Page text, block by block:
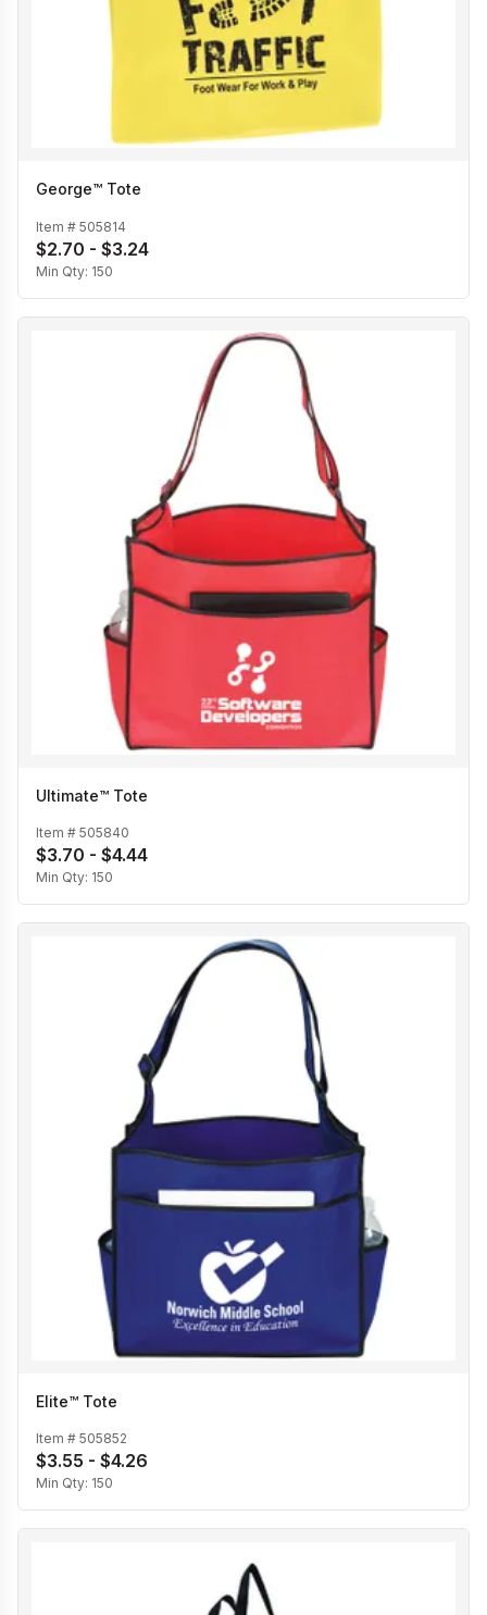
George™ Tote
Item # 505814
$2.70 - $3.24
Min Qty: 150
Ultimate™ Tote
Item # 505840
$3.70 - $4.44
Min Qty: 150
Elite™ Tote
Item # 505852
$3.55 - $4.26
Min Qty: 150